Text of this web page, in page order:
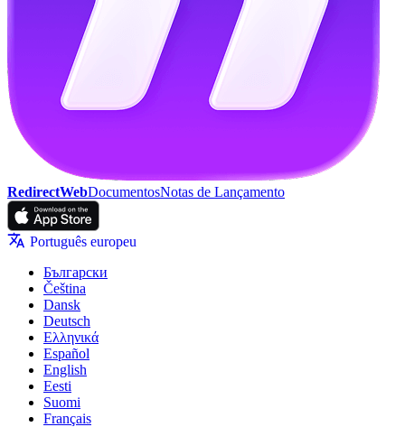
RedirectWebDocumentosNotas de Lançamento
Português europeu
Български
Čeština
Dansk
Deutsch
Ελληνικά
Español
English
Eesti
Suomi
Français